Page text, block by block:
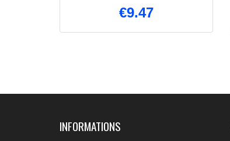
€9.47
INFORMATIONS